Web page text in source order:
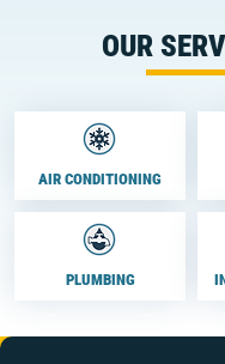
OUR
AIR CONDITIONING
PLUMBING